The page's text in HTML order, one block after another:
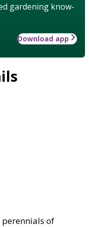
gardening know-
Download app
of